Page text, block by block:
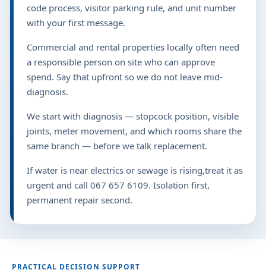
code process, visitor parking rule, and unit number
with your first message.
Commercial and rental properties locally often need
a responsible person on site who can approve
spend. Say that upfront so we do not leave mid-
diagnosis.
We start with diagnosis — stopcock position, visible
joints, meter movement, and which rooms share the
same branch — before we talk replacement.
If water is near electrics or sewage is rising,treat it as
urgent and call 067 657 6109. Isolation first,
permanent repair second.
PRACTICAL DECISION SUPPORT